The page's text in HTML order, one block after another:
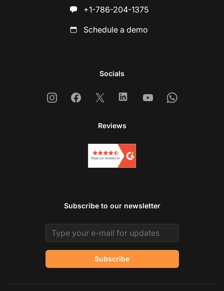
+1-786-204-1375
Schedule a demo
Socials
InstagramFacebook
X LinkedinYoutubeWhatsapp
Reviews
Subscribe to our newsletter
Email address
Subscribe